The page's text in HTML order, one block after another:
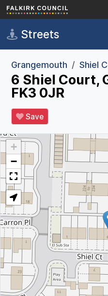
Skip to main content
Streets
Grangemouth Shiel
6 Shiel Court,
FK3 0JR
Save
+
−